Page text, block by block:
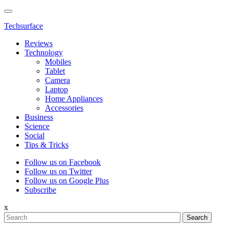
Techsurface
Reviews
Technology
Mobiles
Tablet
Camera
Laptop
Home Appliances
Accessories
Business
Science
Social
Tips & Tricks
Follow us on Facebook
Follow us on Twitter
Follow us on Google Plus
Subscribe
x